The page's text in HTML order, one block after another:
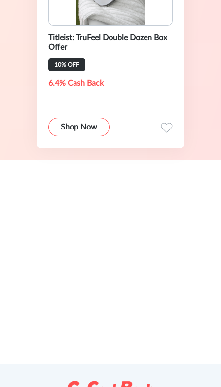
Titleist: TruFeel Double Dozen Box
Offer
10% OFF
6.4% Cash Back
Shop Now